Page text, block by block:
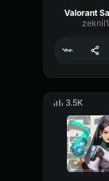
zeknil1
3.5K